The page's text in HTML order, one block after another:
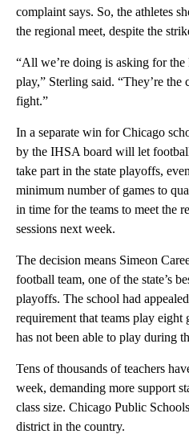
complaint says. So, the athletes
the regional meet, despite the
“All we’re doing is asking for
play,” Sterling said. “They’re the
fight.”
In a separate win for Chicago
by the IHSA board will let
take part in the state playoffs,
minimum number of games to
in time for the teams to meet the
sessions next week.
The decision means Simeon
football team, one of the state’s
playoffs. The school had
requirement that teams play eight
has not been able to play during
Tens of thousands of teachers
week, demanding more support
class size. Chicago Public
district in the country.